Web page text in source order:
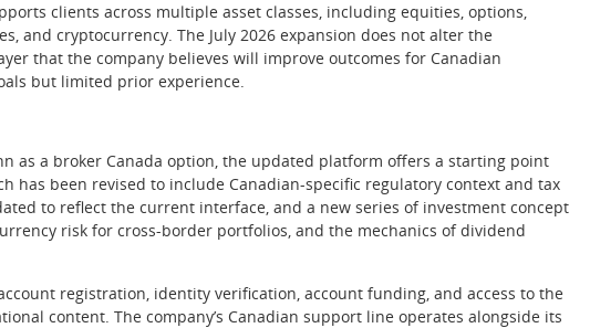
clients across multiple asset classes, including equities, options,
and cryptocurrency. The July 2026 expansion does not alter the
that the company believes will improve outcomes for Canadian
but limited prior experience.
as a broker Canada option, the updated platform offers a starting point
has been revised to include Canadian-specific regulatory context and tax
to reflect the current interface, and a new series of investment concept
risk for cross-border portfolios, and the mechanics of dividend
registration, identity verification, account funding, and access to the
content. The company’s Canadian support line operates alongside its